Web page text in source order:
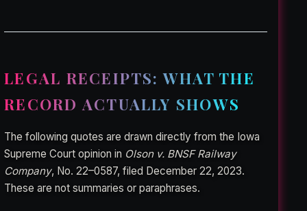
LEGAL RECEIPTS: WHAT THE
RECORD ACTUALLY SHOWS
The following quotes are drawn directly from the Iowa
Supreme Court opinion in Olson v. BNSF Railway
Company, No. 22–0587, filed December 22, 2023.
These are not summaries or paraphrases.